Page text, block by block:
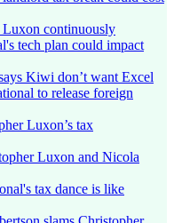
Luxon continuously
tech plan could impact
Kiwi don’t want Excel
to release foreign
Luxon’s tax
Luxon and Nicola
tax dance is like